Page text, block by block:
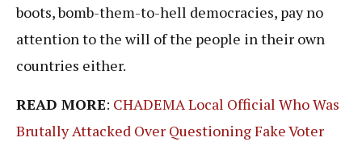
boots, bomb-them-to-hell democracies, pay no
attention to the will of the people in their own
countries either.
READ MORE: CHADEMA Local Official Who Was
Brutally Attacked Over Questioning Fake Voter